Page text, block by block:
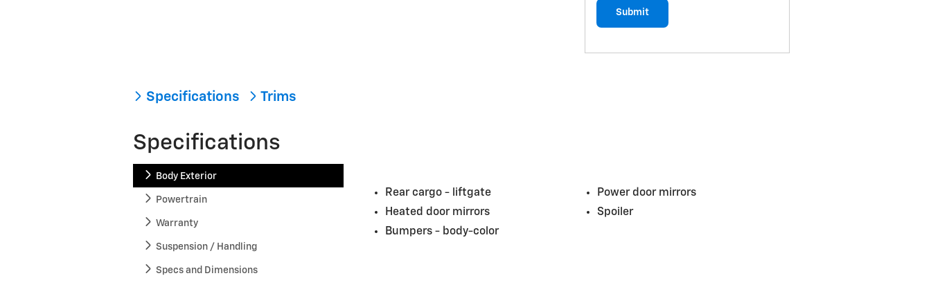
Submit
Specifications Trims
Specifications
Body Exterior
Powertrain
Warranty
Suspension / Handling
Specs and Dimensions
Rear cargo - liftgate
Power door mirrors
Heated door mirrors
Spoiler
Bumpers - body-color